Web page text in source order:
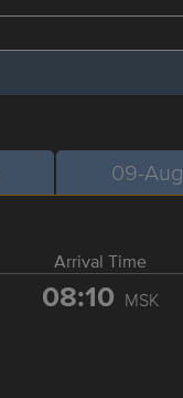
09-Aug
Arrival Time
08:10 MSK